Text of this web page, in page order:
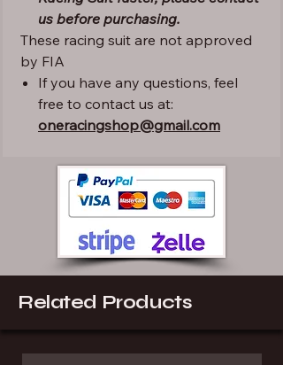
us before purchasing.
These racing suit are not approved
by FIA
If you have any questions, feel
free to contact us at:
oneracingshop@gmail.com
Related Products